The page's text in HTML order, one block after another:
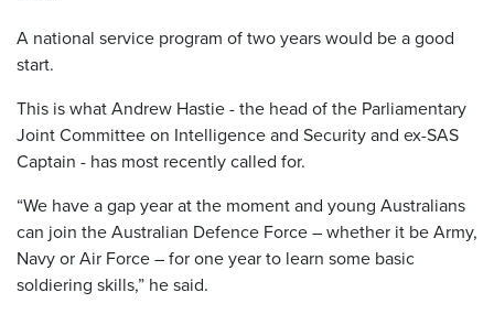
A national service program of two years would be a good
start.
This is what Andrew Hastie - the head of the Parliamentary
Joint Committee on Intelligence and Security and ex-SAS
Captain - has most recently called for.
“We have a gap year at the moment and young Australians
can join the Australian Defence Force – whether it be Army,
Navy or Air Force – for one year to learn some basic
soldiering skills,” he said.